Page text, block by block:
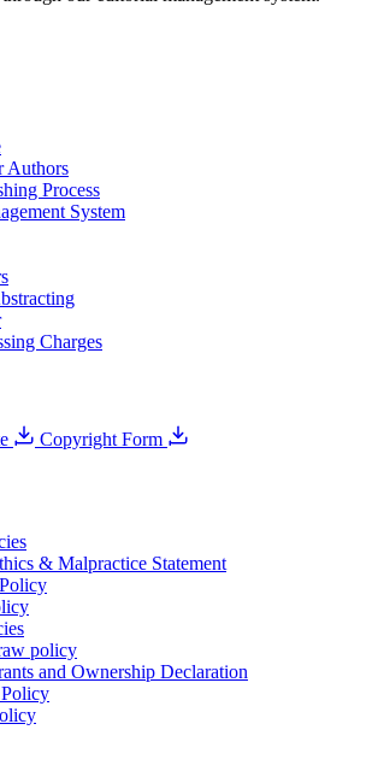
Authors
Process
System
Charges
Copyright Form
& Malpractice Statement
policy
and Ownership Declaration